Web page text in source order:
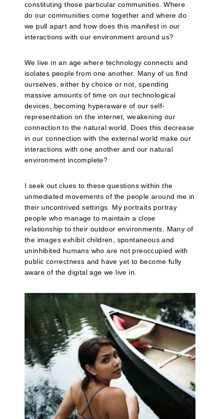
constituting those particular communities. Where
do our communities come together and where do
we pull apart and how does this manifest in our
interactions with our environment around us?
We live in an age where technology connects and
isolates people from one another. Many of us find
ourselves, either by choice or not, spending
massive amounts of time on our technological
devices, becoming hyperaware of our self-
representation on the internet, weakening our
connection to the natural world. Does this decrease
in our connection with the external world make our
interactions with one another and our natural
environment incomplete?
I seek out clues to these questions within the
unmediated movements of the people around me in
their uncontrived settings. My portraits portray
people who manage to maintain a close
relationship to their outdoor environments. Many of
the images exhibit children, spontaneous and
uninhibited humans who are not preoccupied with
public correctness and have yet to become fully
aware of the digital age we live in.